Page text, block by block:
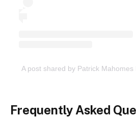
A post shared by Patrick
Frequently Asked